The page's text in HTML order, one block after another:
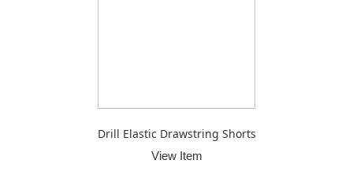
Drill Elastic Drawstring Shorts
View Item